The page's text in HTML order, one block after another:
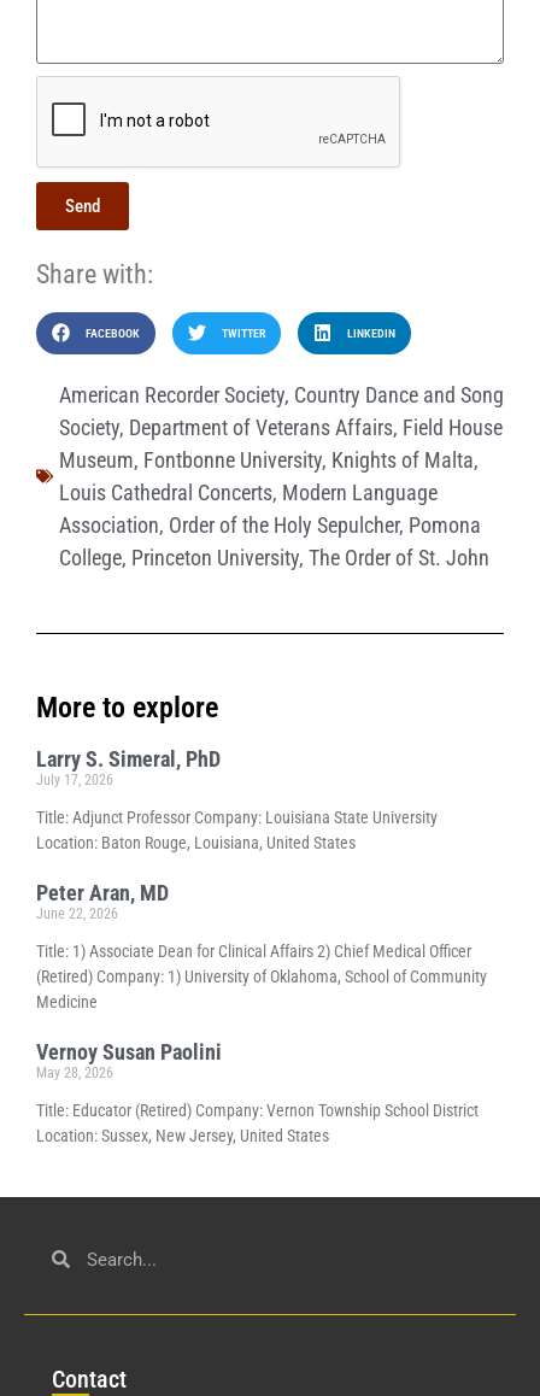
Send
Share with:
FACEBOOK TWITTER LINKEDIN
American Recorder Society, Country Dance and Song
Society, Department of Veterans Affairs, Field House
Museum, Fontbonne University, Knights of Malta,
Louis Cathedral Concerts, Modern Language
Association, Order of the Holy Sepulcher, Pomona
College, Princeton University, The Order of St. John
More to explore
Larry S. Simeral, PhD
July 17, 2026
Title: Adjunct Professor Company: Louisiana State University
Location: Baton Rouge, Louisiana, United States
Peter Aran, MD
June 22, 2026
Title: 1) Associate Dean for Clinical Affairs 2) Chief Medical Officer
(Retired) Company: 1) University of Oklahoma, School of Community
Medicine
Vernoy Susan Paolini
May 28, 2026
Title: Educator (Retired) Company: Vernon Township School District
Location: Sussex, New Jersey, United States
Contact